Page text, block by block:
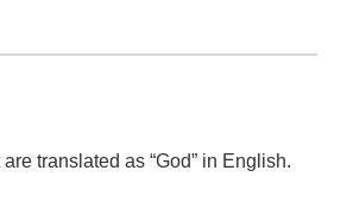
translated as “God” in English.